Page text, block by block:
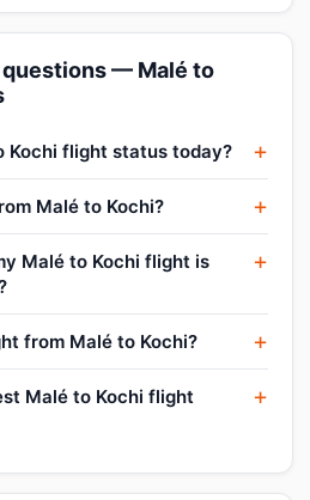
— Malé to
Kochi flight status today?
Malé to Kochi?
Malé to Kochi flight is
from Malé to Kochi?
Malé to Kochi flight